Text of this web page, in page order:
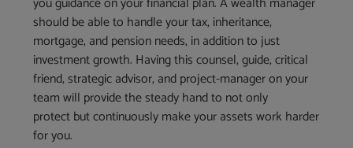
should be able to handle your tax, inheritance,
mortgage, and pension needs, in addition to just
investment growth. Having this counsel, guide, critical
friend, strategic advisor, and project-manager on your
team will provide the steady hand to not only
protect but continuously make your assets work harder
for you.